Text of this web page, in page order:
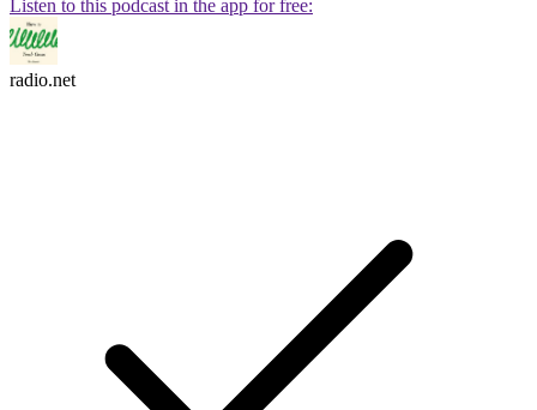
Listen to this podcast in the app for free:
radio.net